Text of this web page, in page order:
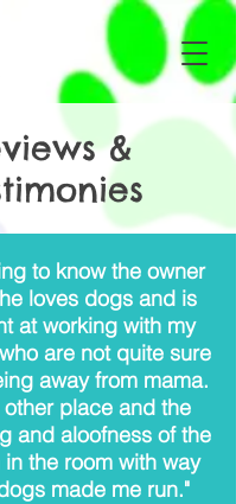
&
to know the owner
loves dogs and is
at working with my
are not quite sure
away from mama.
place and the
and aloofness of the
the room with way
made me run."